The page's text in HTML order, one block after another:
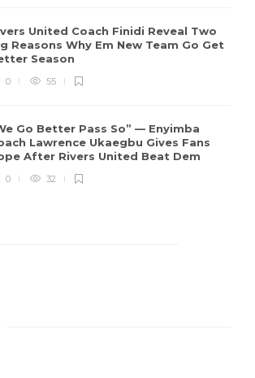
United Coach Finidi Reveal Two
Reasons Why Em New Team Go Get
Season
0 55
Go Better Pass So” — Enyimba
Lawrence Ukaegbu Gives Fans
After Rivers United Beat Dem
0 32